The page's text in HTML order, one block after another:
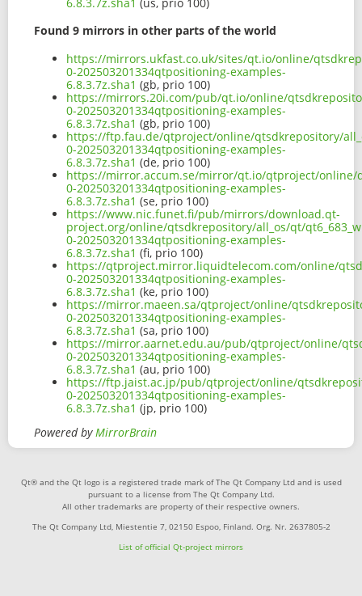
Found 9 mirrors in other parts of the world
https://mirrors.ukfast.co.uk/sites/qt.io/online/
0-202503201334qtpositioning-examples-
6.8.3.7z.sha1 (gb, prio 100)
https://mirrors.20i.com/pub/qt.io/online/
0-202503201334qtpositioning-examples-
6.8.3.7z.sha1 (gb, prio 100)
https://ftp.fau.de/qtproject/online/qtsdkrepository/
0-202503201334qtpositioning-examples-
6.8.3.7z.sha1 (de, prio 100)
https://mirror.accum.se/mirror/qt.io/qtproject/online/
0-202503201334qtpositioning-examples-
6.8.3.7z.sha1 (se, prio 100)
https://www.nic.funet.fi/pub/mirrors/download.qt-
project.org/online/qtsdkrepository/all_os/qt/
0-202503201334qtpositioning-examples-
6.8.3.7z.sha1 (fi, prio 100)
https://qtproject.mirror.liquidtelecom.com/online/
0-202503201334qtpositioning-examples-
6.8.3.7z.sha1 (ke, prio 100)
https://mirror.maeen.sa/qtproject/online/
0-202503201334qtpositioning-examples-
6.8.3.7z.sha1 (sa, prio 100)
https://mirror.aarnet.edu.au/pub/qtproject/online/
0-202503201334qtpositioning-examples-
6.8.3.7z.sha1 (au, prio 100)
https://ftp.jaist.ac.jp/pub/qtproject/online/
0-202503201334qtpositioning-examples-
6.8.3.7z.sha1 (jp, prio 100)
Powered byMirrorBrain
Qt® and the Qt logo is a registered trade mark of The Qt Company Ltd and is used
pursuant to a license from The Qt Company Ltd.
All other trademarks are property of their respective owners.
The Qt Company Ltd, Miestentie 7, 02150 Espoo, Finland. Org. Nr. 2637805-2
List of official Qt-project mirrors